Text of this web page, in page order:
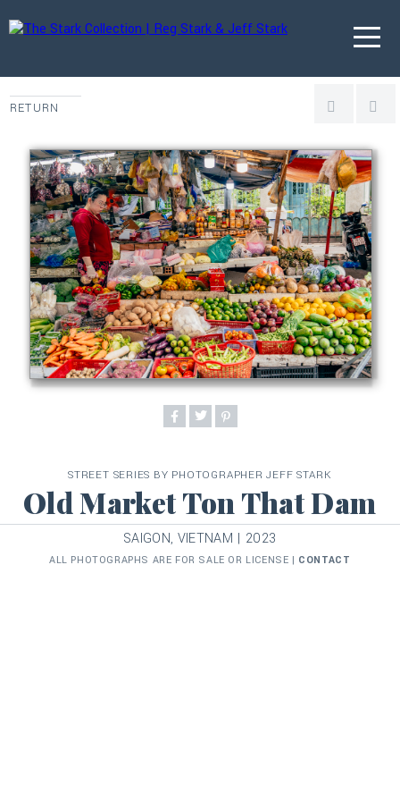
RETURN
STREET SERIES BY PHOTOGRAPHER JEFF STARK
Old Market Ton That Dam
SAIGON, VIETNAM | 2023
ALL PHOTOGRAPHS ARE FOR SALE OR LICENSE | CONTACT